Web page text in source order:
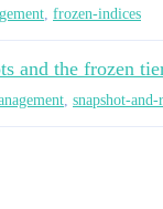
frozen-indices
and the frozen
snapshot-and-